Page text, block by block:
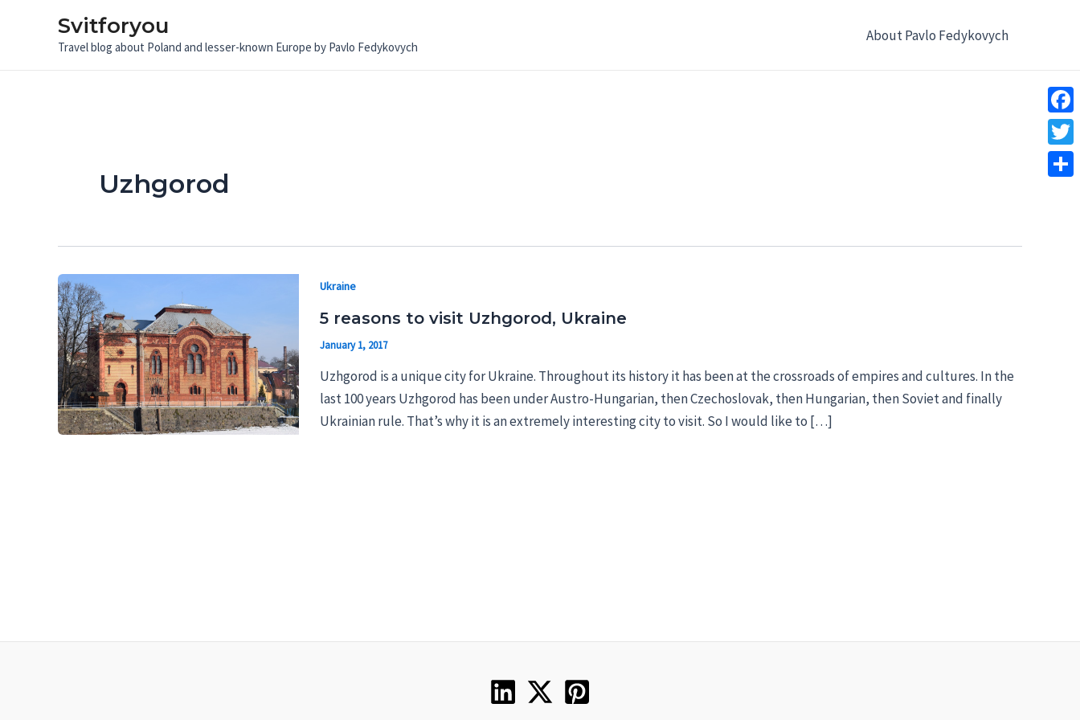
Svitforyou
Travel blog about Poland and lesser-known Europe by Pavlo Fedykovych
About Pavlo Fedykovych
Uzhgorod
Ukraine
5 reasons to visit Uzhgorod, Ukraine
January 1, 2017
Uzhgorod is a unique city for Ukraine. Throughout its history it has been at the crossroads of empires and cultures. In the
last 100 years Uzhgorod has been under Austro-Hungarian, then Czechoslovak, then Hungarian, then Soviet and finally
Ukrainian rule. That’s why it is an extremely interesting city to visit. So I would like to […]